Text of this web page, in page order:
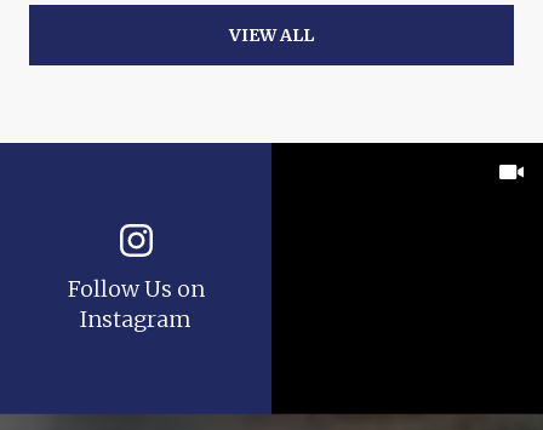
VIEW ALL
Follow Us on
Instagram